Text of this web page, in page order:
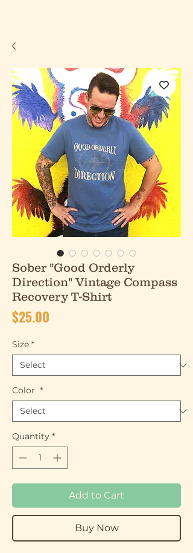
Sober "Good Orderly
Direction" Vintage Compass
Recovery T-Shirt
$25.00
Size *
Color *
Quantity *
Add to Cart
Buy Now